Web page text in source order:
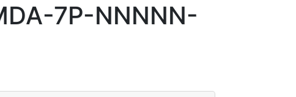
7P-NNNNN-